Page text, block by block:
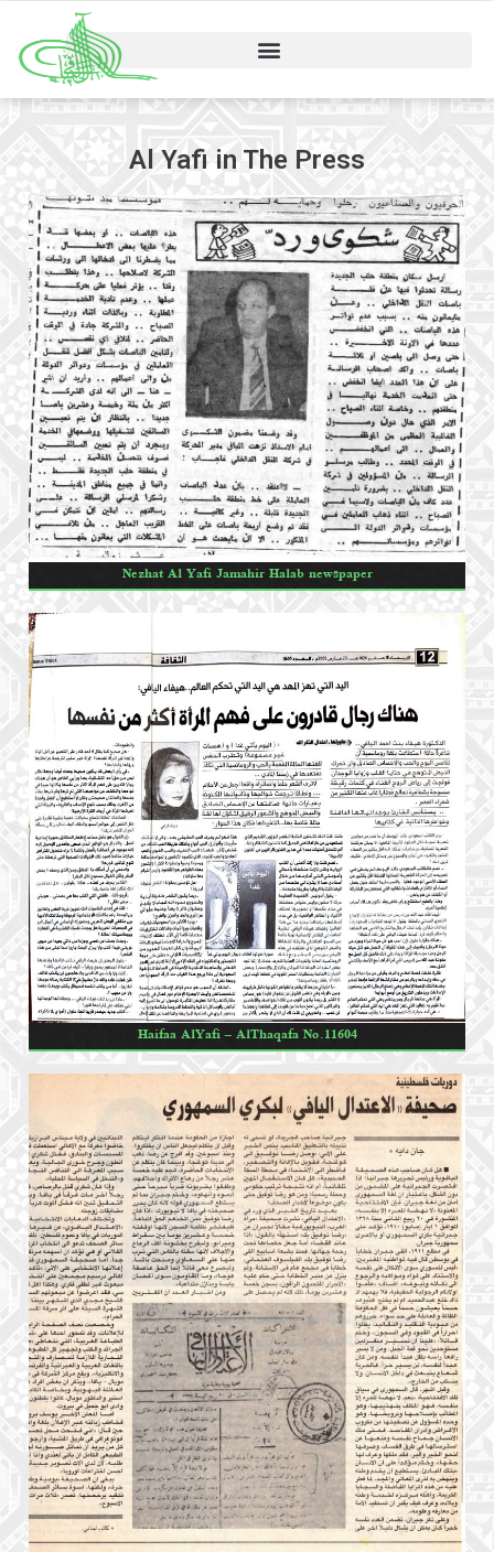
Al Yafi in The Press
Nezhat Al Yafi Jamahir Halab newspaper
Haifaa AlYafi – AlThaqafa No.11604